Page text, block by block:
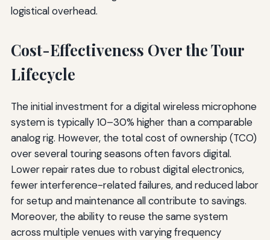
logistical overhead.
Cost-Effectiveness Over the Tour
Lifecycle
The initial investment for a digital wireless microphone
system is typically 10–30% higher than a comparable
analog rig. However, the total cost of ownership (TCO)
over several touring seasons often favors digital.
Lower repair rates due to robust digital electronics,
fewer interference-related failures, and reduced labor
for setup and maintenance all contribute to savings.
Moreover, the ability to reuse the same system
across multiple venues with varying frequency